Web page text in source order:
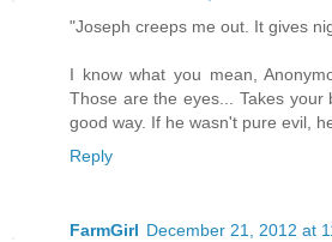
"Joseph creeps me out. It gives
I know what you mean,
Those are the eyes... Takes
good way. If he wasn't pure evil,
Reply
FarmGirl December 21, 2012 at